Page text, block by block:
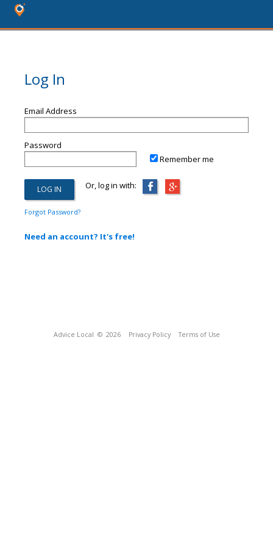
Log In
Email Address
Password
Remember me
Or, log in with:
Forgot Password?
Need an account? It's free!
Advice Local © 2026 Privacy Policy Terms of Use